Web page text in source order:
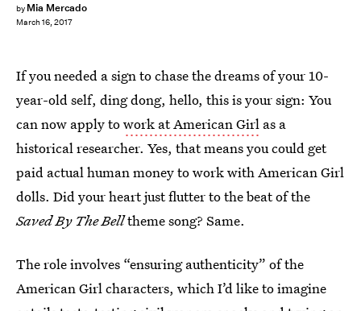
by Mia Mercado
March 16, 2017
If you needed a sign to chase the dreams of your 10-
year-old self, ding dong, hello, this is your sign: You
can now apply towork at American Girl as a
historical researcher. Yes, that means you could get
paid actual human money to work with American Girl
dolls. Did your heart just flutter to the beat of the
Saved By The Belltheme song? Same.
The role involves “ensuring authenticity” of the
American Girl characters, which I’d like to imagine